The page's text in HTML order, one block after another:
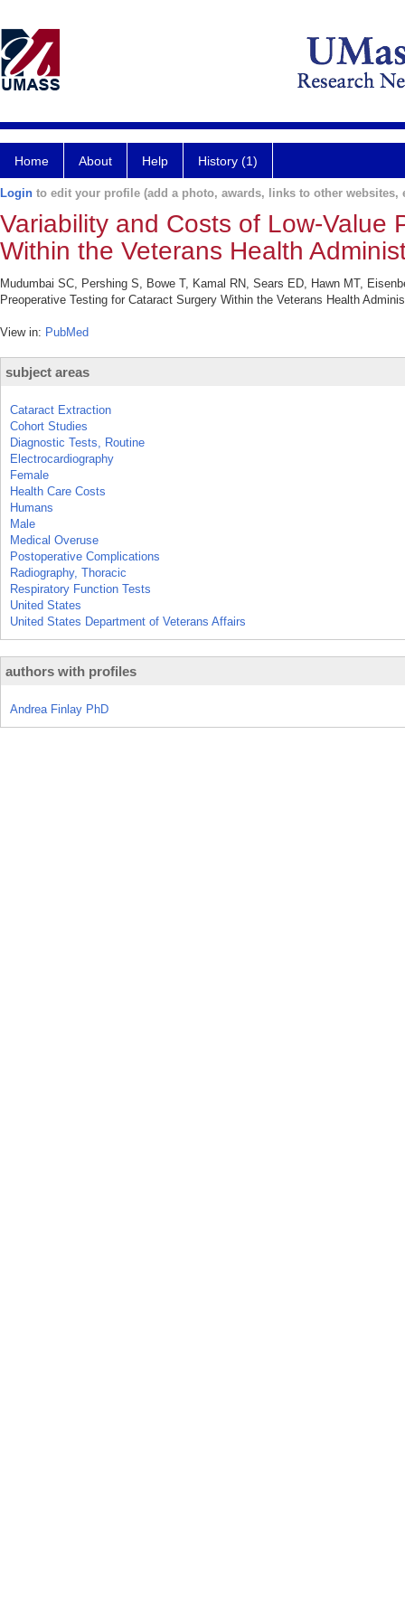
Home About Help History (1)
Login to edit your profile (add a photo, awards, links to other websites,
Variability and Costs of Low-Value
Within the Veterans Health
Mudumbai SC, Pershing S, Bowe T, Kamal RN, Sears ED, Hawn MT,
Preoperative Testing for Cataract Surgery Within the Veterans Health
View in: PubMed
subject areas
Cataract Extraction
Cohort Studies
Diagnostic Tests, Routine
Electrocardiography
Female
Health Care Costs
Humans
Male
Medical Overuse
Postoperative Complications
Radiography, Thoracic
Respiratory Function Tests
United States
United States Department of Veterans Affairs
authors with profiles
Andrea Finlay PhD